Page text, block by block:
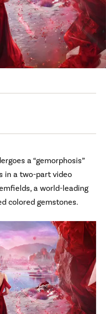
a “gemorphosis”
in a two-part video
a world-leading
colored gemstones.